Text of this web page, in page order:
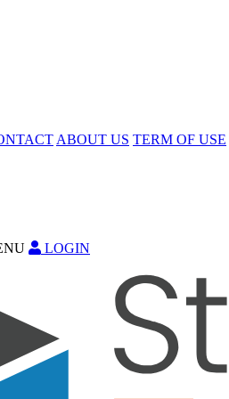
ABOUT US TERM OF USE
LOGIN